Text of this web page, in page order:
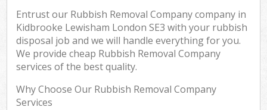
Entrust our Rubbish Removal Company company in
Kidbrooke Lewisham London SE3 with your rubbish
disposal job and we will handle everything for you.
We provide cheap Rubbish Removal Company
services of the best quality.
Why Choose Our Rubbish Removal Company
Services